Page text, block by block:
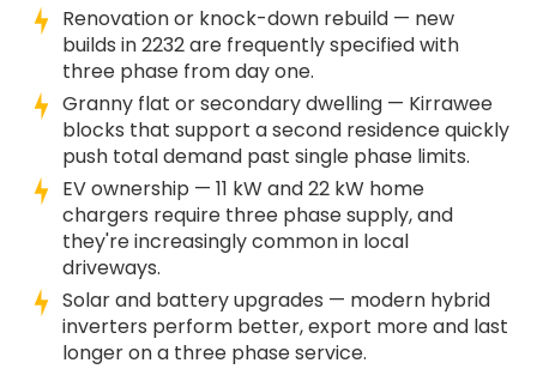
Renovation or knock-down rebuild — new
builds in 2232 are frequently specified with
three phase from day one.
Granny flat or secondary dwelling — Kirrawee
blocks that support a second residence quickly
push total demand past single phase limits.
EV ownership — 11 kW and 22 kW home
chargers require three phase supply, and
they're increasingly common in local
driveways.
Solar and battery upgrades — modern hybrid
inverters perform better, export more and last
longer on a three phase service.